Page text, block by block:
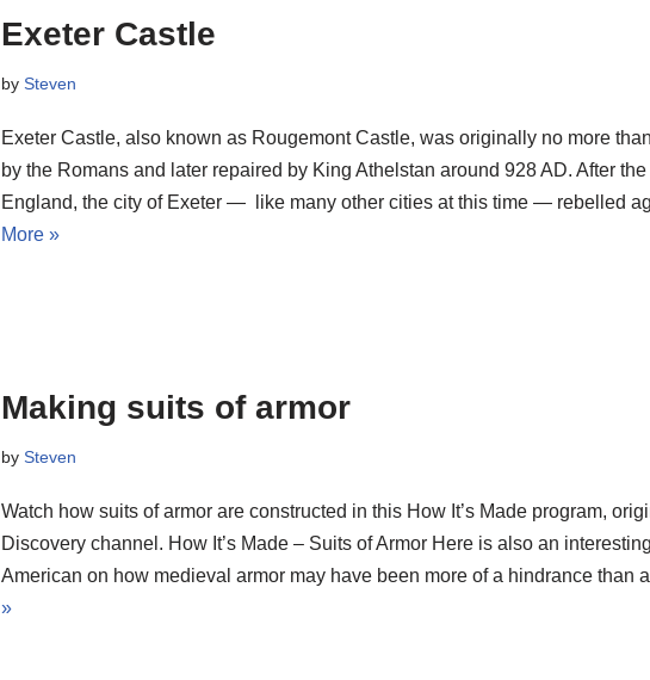
Exeter Castle
by Steven
Exeter Castle, also known as Rougemont Castle, was originally no more
by the Romans and later repaired by King Athelstan around 928 AD. After
England, the city of Exeter — like many other cities at this time — rebelled
More »
Making suits of armor
by Steven
Watch how suits of armor are constructed in this How It’s Made program,
Discovery channel. How It’s Made – Suits of Armor Here is also an
American on how medieval armor may have been more of a hindrance than
»